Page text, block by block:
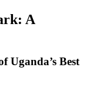
A
Uganda’s Best